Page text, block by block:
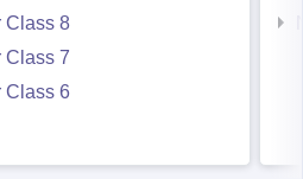
Class 8
Class 7
Class 6